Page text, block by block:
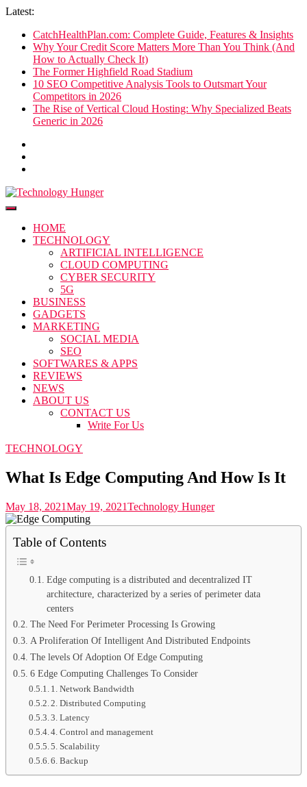
Skip
content
Latest:
CatchHealthPlan.com: Complete Guide, Features & Insights
Why Your Credit Score Matters More Than You Think (And
How to Actually Check It)
The Former Highfield Road Stadium
10 SEO Competitive Analysis Tools to Outsmart Your
Competitors in 2026
The Rise of Vertical Cloud Hosting: Why Specialized Beats
Generic in 2026
HOME
TECHNOLOGY
ARTIFICIAL INTELLIGENCE
CLOUD COMPUTING
CYBER SECURITY
5G
BUSINESS
GADGETS
MARKETING
SOCIAL MEDIA
SEO
SOFTWARES & APPS
REVIEWS
NEWS
ABOUT US
CONTACT US
Write For Us
TECHNOLOGY
What Is Edge Computing And How Is It
May 18, 2021May 19, 2021Technology Hunger
Table of Contents
Edge computing is a distributed and decentralized IT
architecture, characterized by a series of perimeter data
centers
The Need For Perimeter Processing Is Growing
A Proliferation Of Intelligent And Distributed Endpoints
The levels Of Adoption Of Edge Computing
6 Edge Computing Challenges To Consider
1. Network Bandwidth
2. Distributed Computing
3. Latency
4. Control and management
5. Scalability
6. Backup